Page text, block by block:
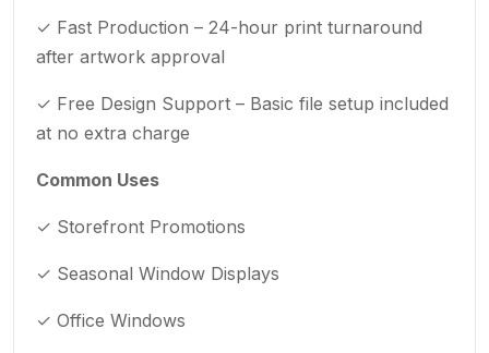
✓ Fast Production – 24-hour print turnaround
after artwork approval
✓ Free Design Support – Basic file setup included
at no extra charge
Common Uses
✓ Storefront Promotions
✓ Seasonal Window Displays
✓ Office Windows